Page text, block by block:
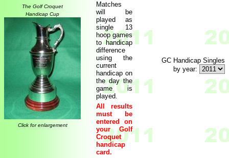
The Golf Croquet
Handicap Cup
Click for enlargement
Matches
will be
played as
single 13
hoop games
to handicap
difference
using the
current
handicap on
the day the
game is
played.
All results
must be
entered on
your Golf
Croquet
handicap
card.
GC Handicap Singles
by year: